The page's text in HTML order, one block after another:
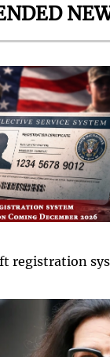
registration